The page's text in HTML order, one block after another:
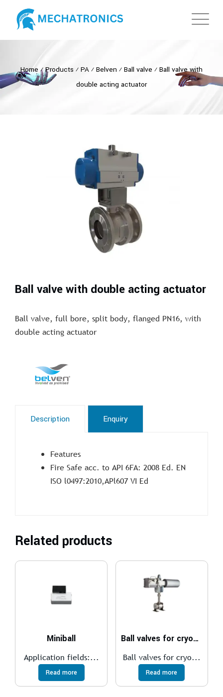
Home ⁄Products ⁄ PA ⁄ Belven ⁄ Ball valve ⁄ Ball valve with
double acting actuator
Ball valve with double acting actuator
Ball valve, full bore, split body, flanged PN16, with
double acting actuator
Description Enquiry
Features
Fire Safe acc. to API 6FA: 2008 Ed. EN
ISO l0497:2010,APl607 VI Ed
Related products
Miniball
Application fields:...
Read more
Ball valves for cryogenic
Ball valves for cryo...
Read more